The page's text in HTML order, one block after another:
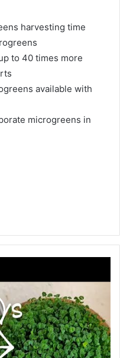
harvesting time
to 40 times more
available with
microgreens in